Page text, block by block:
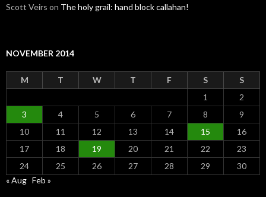
Scott Veirs on The holy grail: hand block callahan!
NOVEMBER 2014
M T W T F S
S
1
2
3
4 5 6 7 8
9
10
11 12 13 14 15
16
17
18 19 20 21 22
23
24
25 26 27 28 29
30
« Aug Feb »